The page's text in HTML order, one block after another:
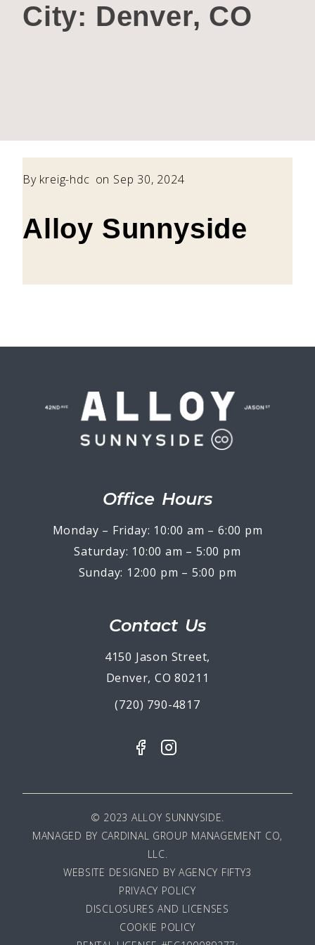
City: Denver, CO
By kreig-hdc on Sep 30, 2024
Alloy Sunnyside
Office Hours
Monday – Friday: 10:00 am – 6:00 pm
Saturday: 10:00 am – 5:00 pm
Sunday: 12:00 pm – 5:00 pm
Contact Us
4150 Jason Street,
Denver, CO 80211
(720) 790-4817
© 2023 ALLOY SUNNYSIDE.
MANAGED BY CARDINAL GROUP MANAGEMENT CO,
LLC.
WEBSITE DESIGNED BY AGENCY FIFTY3
PRIVACY POLICY
DISCLOSURES AND LICENSES
COOKIE POLICY